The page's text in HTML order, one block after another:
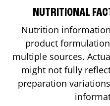
NUTRITIONAL
Nutrition
product
multiple sources.
might not fully
preparation